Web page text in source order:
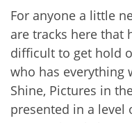
For anyone a little
are tracks here that
difficult to get hold
who has everything
Shine, Pictures in
presented in a